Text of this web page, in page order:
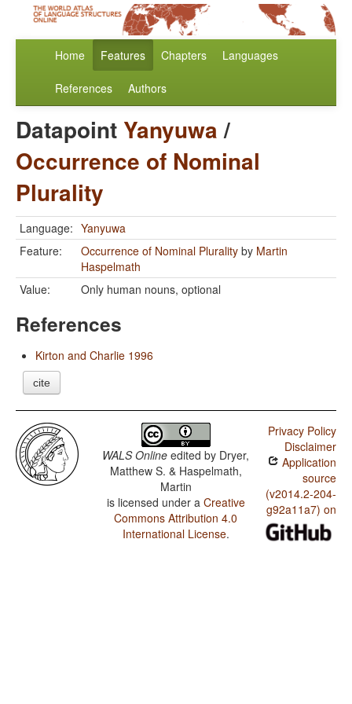
Home Features Chapters Languages
References Authors
Datapoint Yanyuwa/
Occurrence of Nominal
Plurality
Language: Yanyuwa
Feature:
Occurrence of Nominal Plurality by Martin
Haspelmath
Value:
Only human nouns, optional
References
Kirton and Charlie 1996
cite
WALS Online edited by Dryer,
Matthew S. & Haspelmath,
Martin
is licensed under a Creative
Commons Attribution 4.0
International License.
Privacy Policy
Disclaimer
Application
source
(v2014.2-204-
g92a11a7) on